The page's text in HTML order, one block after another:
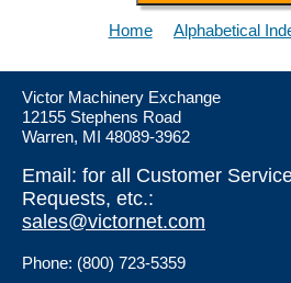
Home Alphabetical
Victor Machinery Exchange
12155 Stephens Road
Warren, MI 48089-3962
Email: for all Customer
Requests, etc.:
sales@victornet.com
Phone: (800) 723-5359